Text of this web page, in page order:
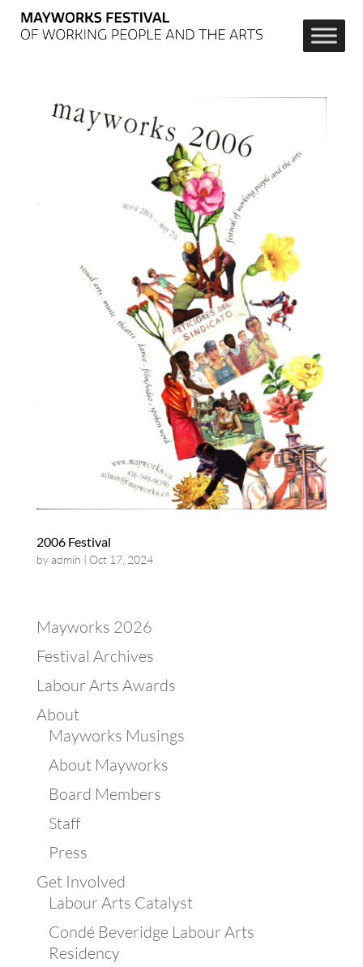
2006 Festival
byadmin Oct 17, 2024
Mayworks 2026
Festival Archives
Labour Arts Awards
About
Mayworks Musings
About Mayworks
Board Members
Staff
Press
Get Involved
Labour Arts Catalyst
Condé Beveridge Labour Arts
Residency